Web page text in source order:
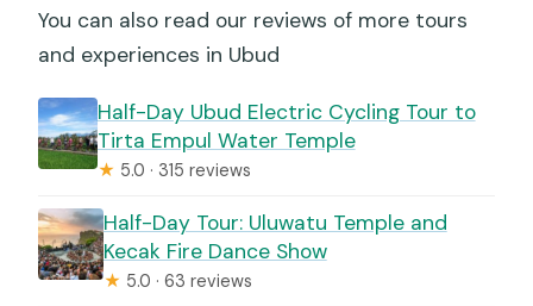
You can also read our reviews of more tours
and experiences in Ubud
Half-Day Ubud Electric Cycling Tour to
Tirta Empul Water Temple
★ 5.0 · 315 reviews
Half-Day Tour: Uluwatu Temple and
Kecak Fire Dance Show
★ 5.0 · 63 reviews